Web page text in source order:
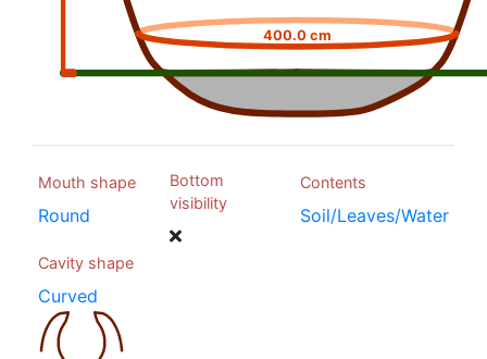
400.0 cm
Mouth shape
Round
Bottom
visibility
Contents
Soil/Leaves/Water
Cavity shape
Curved